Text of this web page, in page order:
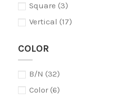
Square (3)
Vertical (17)
COLOR
B/N (32)
Color (6)